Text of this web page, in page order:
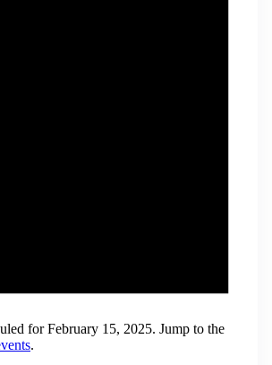
for February 15, 2025. Jump to the
.